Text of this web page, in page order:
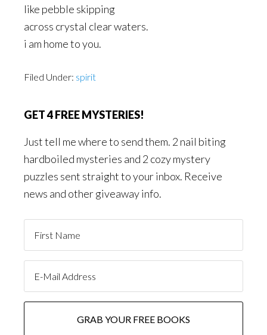
like pebble skipping
across crystal clear waters.
i am home to you.
Filed Under: spirit
GET 4 FREE MYSTERIES!
Just tell me where to send them. 2 nail biting
hardboiled mysteries and 2 cozy mystery
puzzles sent straight to your inbox. Receive
news and other giveaway info.